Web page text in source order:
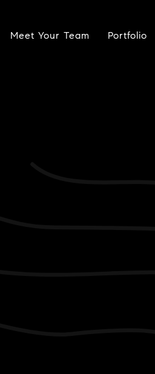
Meet Your Team Portfolio